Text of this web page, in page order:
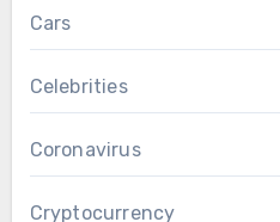
Cars
Celebrities
Coronavirus
Cryptocurrency